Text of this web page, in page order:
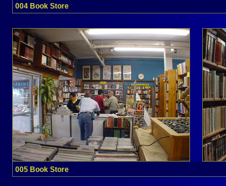
004 Book Store
005 Book Store